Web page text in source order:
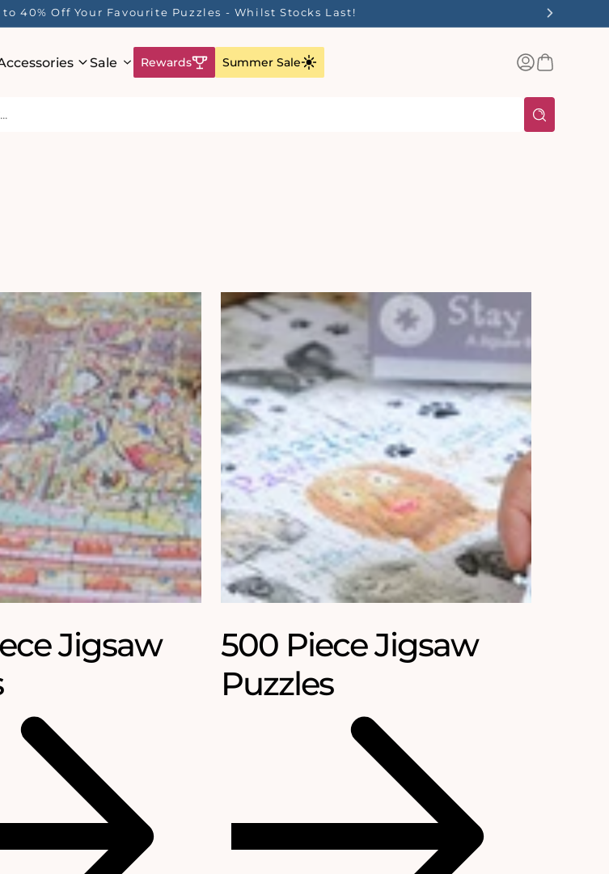
is Here! Earn 1 Point Per £1 Spent ✨
Sale Rewards Summer Sale
Log
inBasket
Jigsaw
500 Piece Jigsaw
Puzzles